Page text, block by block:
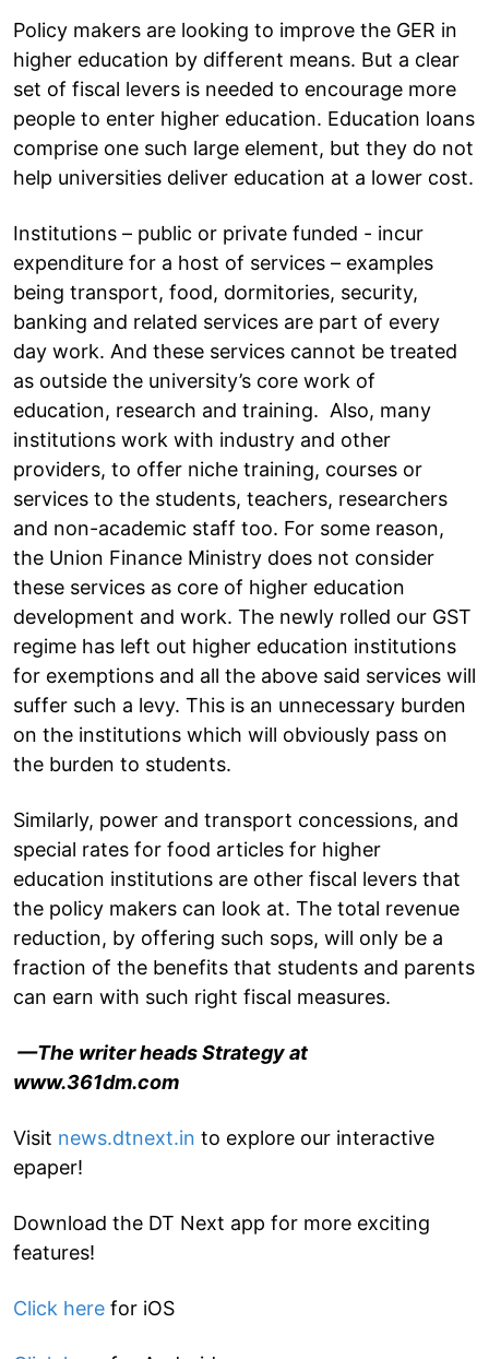
Policy makers are looking to improve the GER in
higher education by different means. But a clear
set of fiscal levers is needed to encourage more
people to enter higher education. Education loans
comprise one such large element, but they do not
help universities deliver education at a lower cost.
Institutions – public or private funded - incur
expenditure for a host of services – examples
being transport, food, dormitories, security,
banking and related services are part of every
day work. And these services cannot be treated
as outside the university’s core work of
education, research and training. Also, many
institutions work with industry and other
providers, to offer niche training, courses or
services to the students, teachers, researchers
and non-academic staff too. For some reason,
the Union Finance Ministry does not consider
these services as core of higher education
development and work. The newly rolled our GST
regime has left out higher education institutions
for exemptions and all the above said services will
suffer such a levy. This is an unnecessary burden
on the institutions which will obviously pass on
the burden to students.
Similarly, power and transport concessions, and
special rates for food articles for higher
education institutions are other fiscal levers that
the policy makers can look at. The total revenue
reduction, by offering such sops, will only be a
fraction of the benefits that students and parents
can earn with such right fiscal measures.
—The writer heads Strategy at
www.361dm.com
Visit news.dtnext.in to explore our interactive
epaper!
Download the DT Next app for more exciting
features!
Click here for iOS